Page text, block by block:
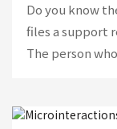
Do you know
files a support
The person